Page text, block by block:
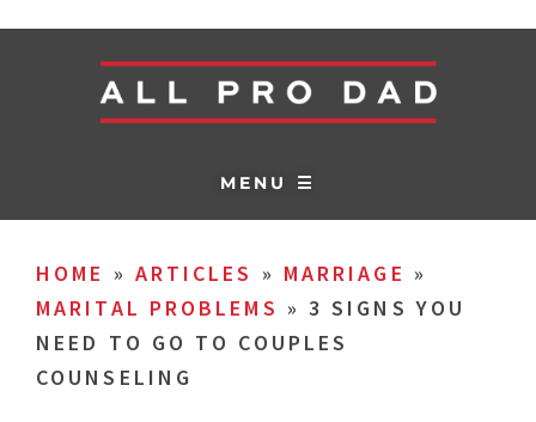
MENU ☰
HOME » ARTICLES » MARRIAGE »
MARITAL PROBLEMS » 3 SIGNS YOU
NEED TO GO TO COUPLES
COUNSELING